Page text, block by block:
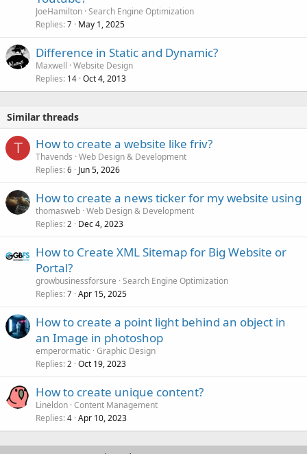
JoeHamilton Search Engine Optimization
Replies 7 May 1, 2025
Difference in Static and Dynamic?
Maxwell Website Design
Replies 14 Oct 4, 2013
Similar threads
T How to create a website like friv?
Thavends Web Design & Development
Replies 6 Jun 5, 2026
How to create a news ticker for my website using
thomasweb Web Design & Development
Replies 2 Dec 4, 2023
How to Create XML Sitemap for Big Website or
Portal?
growbusinessforsure Search Engine Optimization
Replies 7 Apr 15, 2025
How to create a point light behind an object in
an Image in photoshop
emperormatic Graphic Design
Replies 2 Oct 19, 2023
How to create unique content?
Lineldon Content Management
Replies 4 Apr 10, 2023